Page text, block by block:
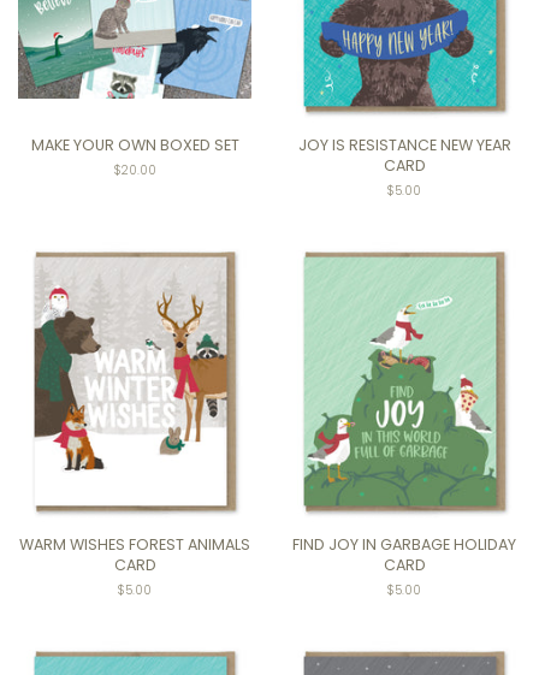
MAKE YOUR OWN BOXED SET
Regular
$20.00
JOY IS RESISTANCE NEW YEAR
CARD
$5.00
WARM WISHES FOREST ANIMALS
CARD
$5.00
FIND JOY IN GARBAGE HOLIDAY
CARD
$5.00